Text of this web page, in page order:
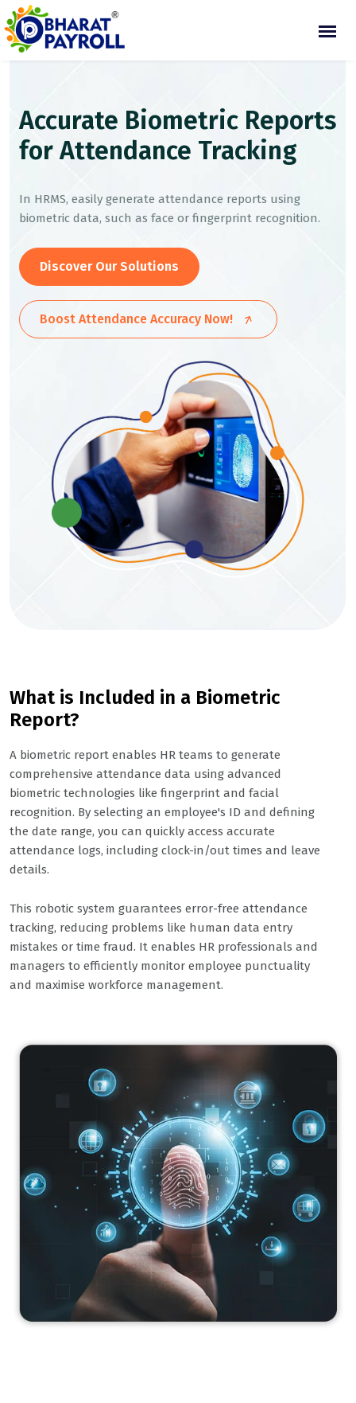
Accurate Biometric Reports
for Attendance Tracking
In HRMS, easily generate attendance reports using
biometric data, such as face or fingerprint recognition.
Discover Our Solutions
Boost Attendance Accuracy Now!
What is Included in a Biometric
Report?
A biometric report enables HR teams to generate
comprehensive attendance data using advanced
biometric technologies like fingerprint and facial
recognition. By selecting an employee's ID and defining
the date range, you can quickly access accurate
attendance logs, including clock-in/out times and leave
details.
This robotic system guarantees error-free attendance
tracking, reducing problems like human data entry
mistakes or time fraud. It enables HR professionals and
managers to efficiently monitor employee punctuality
and maximise workforce management.